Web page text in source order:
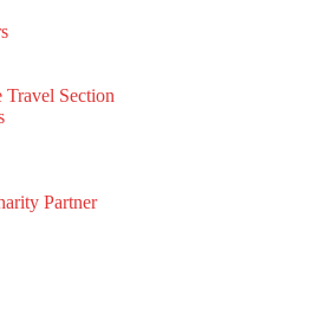
Section
Partner